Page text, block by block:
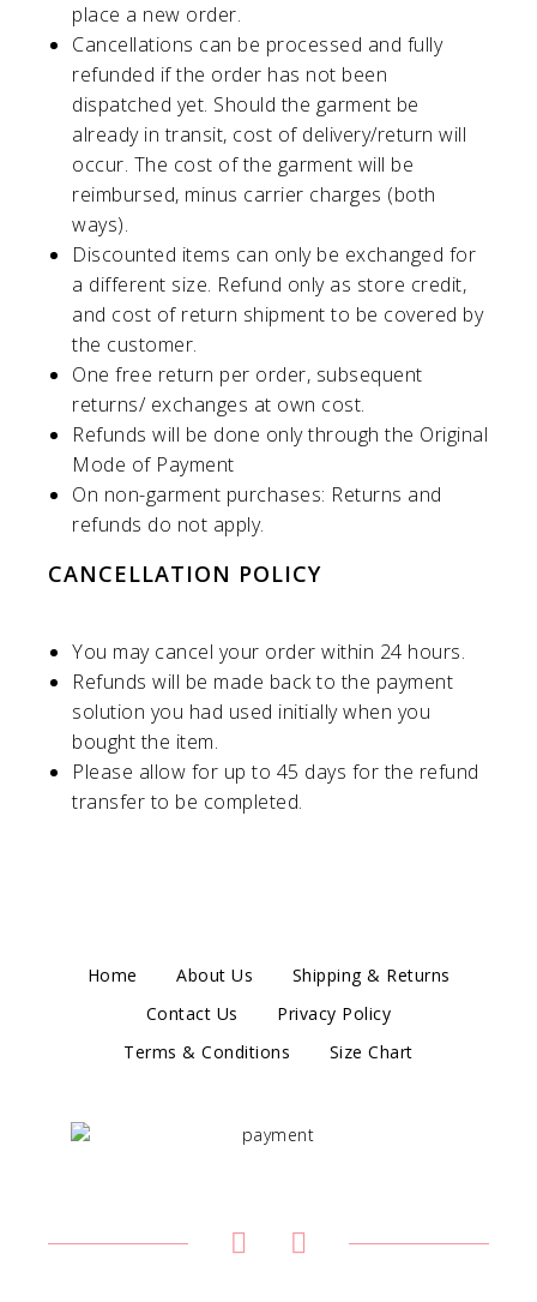
place a new order.
Cancellations can be processed and fully
refunded if the order has not been
dispatched yet. Should the garment be
already in transit, cost of delivery/return will
occur. The cost of the garment will be
reimbursed, minus carrier charges (both
ways).
Discounted items can only be exchanged for
a different size. Refund only as store credit,
and cost of return shipment to be covered by
the customer.
One free return per order, subsequent
returns/ exchanges at own cost.
Refunds will be done only through the Original
Mode of Payment
On non-garment purchases: Returns and
refunds do not apply.
CANCELLATION POLICY
You may cancel your order within 24 hours.
Refunds will be made back to the payment
solution you had used initially when you
bought the item.
Please allow for up to 45 days for the refund
transfer to be completed.
Home About Us
Shipping & Returns
Contact Us
Privacy Policy
Terms & Conditions
Size Chart